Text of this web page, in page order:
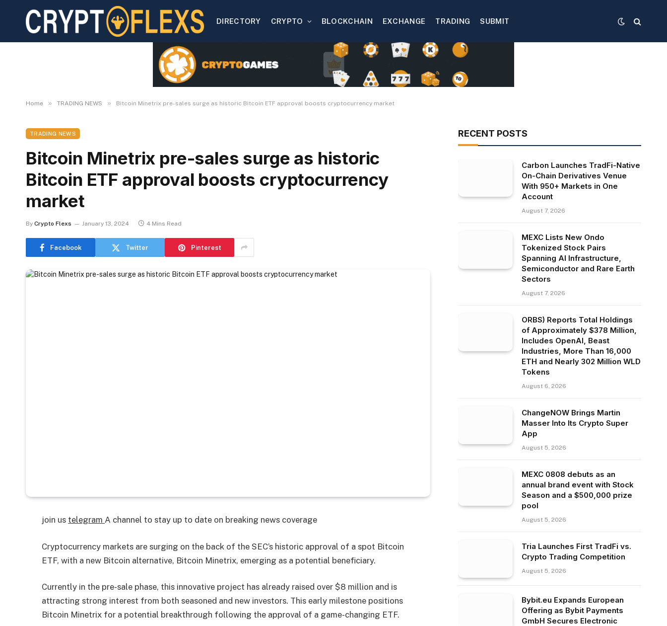
DIRECTORY CRYPTO BLOCKCHAIN EXCHANGE TRADING SUBMIT
Home » TRADING NEWS » Bitcoin Minetrix pre-sales surge as historic Bitcoin ETF approval boosts cryptocurrency market
TRADING NEWS
Bitcoin Minetrix pre-sales surge as historic
Bitcoin ETF approval boosts cryptocurrency
market
By Crypto Flexs January 13, 2024 4 Mins Read
Facebook Twitter Pinterest
join us telegramA channel to stay up to date on breaking news coverage
Cryptocurrency markets are surging on the back of the SEC’s historic approval of a spot Bitcoin
ETF, with a new Bitcoin alternative, Bitcoin Minetrix, emerging as a potential beneficiary.
Currently in the pre-sale phase, this innovative project has already raised over $8 million and is
attracting strong interest from both seasoned and new investors. This early milestone positions
Bitcoin Minetrix for a potential breakthrough following the approval of a game-changing ETF.
RECENT POSTS
Carbon Launches TradFi-Native
On-Chain Derivatives Venue
With 950+ Markets in One
Account
August 7, 2026
MEXC Lists New Ondo
Tokenized Stock Pairs
Spanning AI Infrastructure,
Semiconductor and Rare Earth
Sectors
August 7, 2026
ORBS) Reports Total Holdings
of Approximately $378 Million,
Includes OpenAI, Beast
Industries, More Than 16,000
ETH and Nearly 302 Million WLD
Tokens
August 6, 2026
ChangeNOW Brings Martin
Masser Into Its Crypto Super
App
August 5, 2026
MEXC 0808 debuts as an
annual brand event with Stock
Season and a $500,000 prize
pool
August 5, 2026
Tria Launches First TradFi vs.
Crypto Trading Competition
August 5, 2026
Bybit.eu Expands European
Offering as Bybit Payments
GmbH Secures Electronic